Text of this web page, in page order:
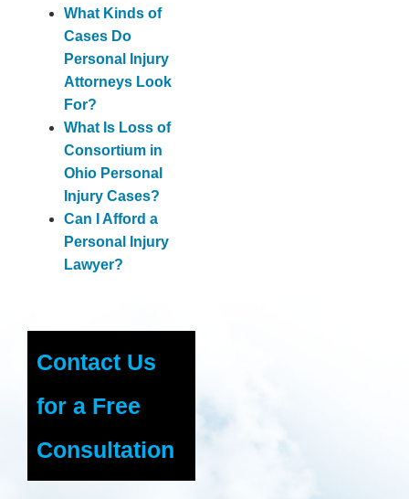
What Kinds of
Cases Do
Personal Injury
Attorneys Look
For?
What Is Loss of
Consortium in
Ohio Personal
Injury Cases?
Can I Afford a
Personal Injury
Lawyer?
Contact Us
for a Free
Consultation